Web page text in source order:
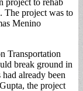
The project was to
Menino
Transportation
break ground in
already been
the project